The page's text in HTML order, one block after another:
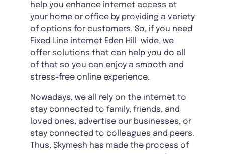
help you enhance internet access at
your home or office by providing a variety
of options for customers. So, if you need
Fixed Line internet Eden Hill-wide, we
offer solutions that can help you do all
of that so you can enjoy a smooth and
stress-free online experience.
Nowadays, we all rely on the internet to
stay connected to family, friends, and
loved ones, advertise our businesses, or
stay connected to colleagues and peers.
Thus, Skymesh has made the process of